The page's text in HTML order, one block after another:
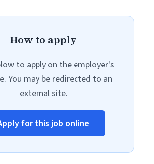
How to apply
to apply on the employer's
You may be redirected to an
external site.
for this job online